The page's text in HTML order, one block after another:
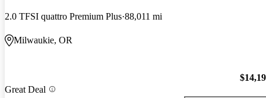
2.0 TFSI quattro Premium Plus 88,011 mi
Milwaukie, OR
Great Deal